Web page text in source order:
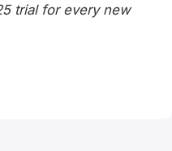
trial for every new